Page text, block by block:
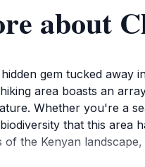
about
gem tucked away
area boasts an
Whether you're a
that this
the Kenyan